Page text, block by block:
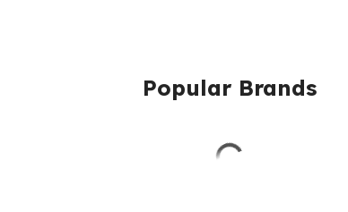
Popular Brands